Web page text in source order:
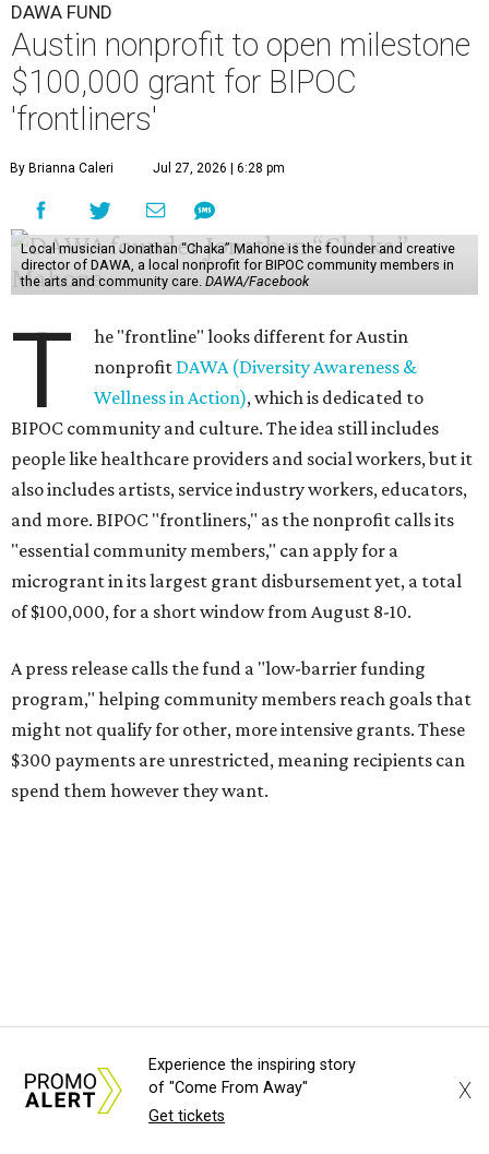
DAWA FUND
Austin nonprofit to open milestone
$100,000 grant for BIPOC
'frontliners'
By Brianna Caleri Jul 27, 2026 | 6:28 pm
Local musician Jonathan “Chaka” Mahone is the founder and creative
director of DAWA, a local nonprofit for BIPOC community members in
the arts and community care. DAWA/Facebook
T
he "frontline" looks different for Austin
nonprofit DAWA (Diversity Awareness &
Wellness in Action), which is dedicated to
BIPOC community and culture. The idea still includes
people like healthcare providers and social workers, but it
also includes artists, service industry workers, educators,
and more. BIPOC "frontliners," as the nonprofit calls its
"essential community members," can apply for a
microgrant in its largest grant disbursement yet, a total
of $100,000, for a short window from August 8-10.
A press release calls the fund a "low-barrier funding
program," helping community members reach goals that
might not qualify for other, more intensive grants. These
$300 payments are unrestricted, meaning recipients can
spend them however they want.
A website defines frontliners as "[i]ndividuals who give to
their communities through creative, caring, or service-
based work." Applicants don't need to know if they qualify
Experience the inspiring story
of "Come From Away"
Get tickets
X